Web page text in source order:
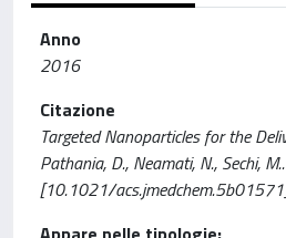
Anno
2016
Citazione
Targeted Nanoparticles for the
Pathania, D., Neamati, N., Sechi,
[10.1021/